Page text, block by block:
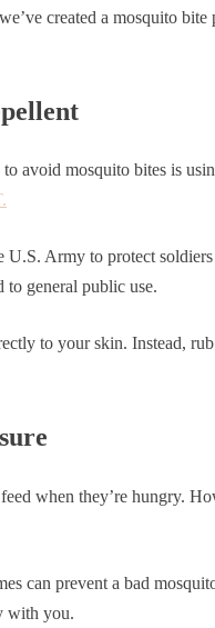
created a mosquito
avoid mosquito bites is
Army to protect
to general public use.
to your skin. Instead,
when they’re hungry.
can prevent a bad
with you.